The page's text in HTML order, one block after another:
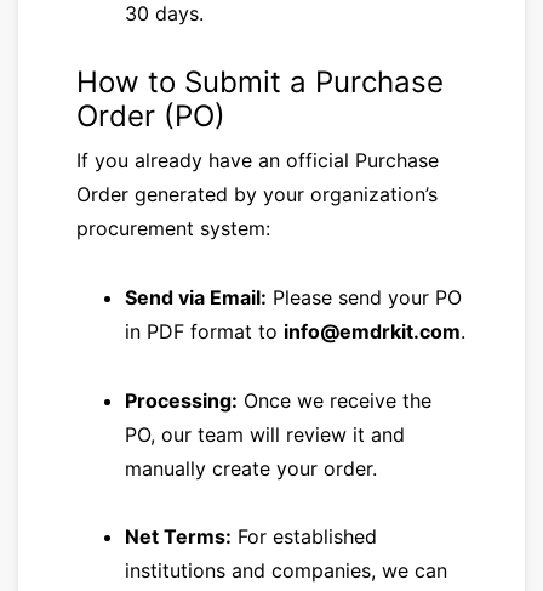
30 days.
How to Submit a Purchase
Order (PO)
If you already have an official Purchase
Order generated by your organization’s
procurement system:
Send via Email: Please send your PO
in PDF format to info@emdrkit.com.
Processing: Once we receive the
PO, our team will review it and
manually create your order.
Net Terms: For established
institutions and companies, we can